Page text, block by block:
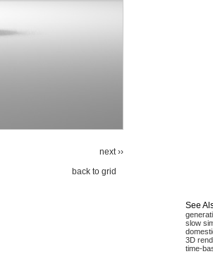
next ››
back to grid
See
slow
3D
time-